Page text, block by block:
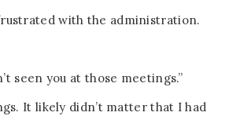
with the administration.
seen you at those meetings.”
It likely didn’t matter that I had